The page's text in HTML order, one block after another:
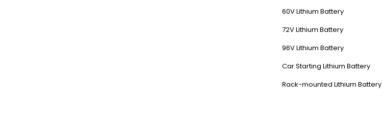
60V Lithium Battery
72V Lithium Battery
96V Lithium Battery
Car Starting Lithium Battery
Rack-mounted Lithium Battery